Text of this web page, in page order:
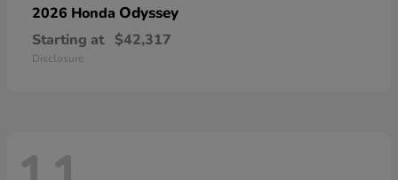
2026 Honda Odyssey
Starting at $42,317
Disclosure